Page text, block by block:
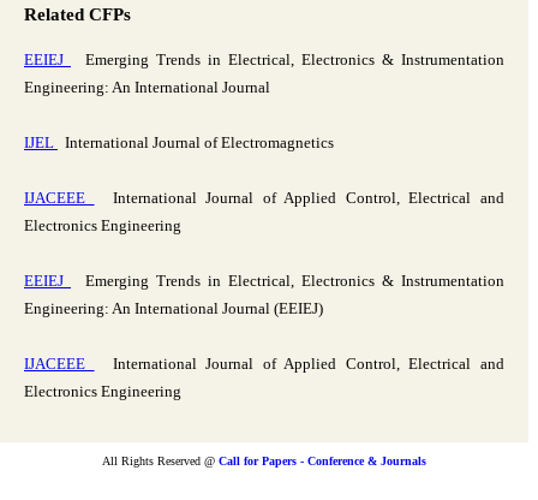
Related CFPs
EEIEJ
Emerging Trends in Electrical, Electronics & Instrumentation
Engineering: An International Journal
IJEL International Journal of Electromagnetics
IJACEEE
International Journal of Applied Control, Electrical and
Electronics Engineering
EEIEJ
Emerging Trends in Electrical, Electronics & Instrumentation
Engineering: An International Journal (EEIEJ)
IJACEEE
International Journal of Applied Control, Electrical and
Electronics Engineering
All Rights Reserved @ Call for Papers - Conference & Journals